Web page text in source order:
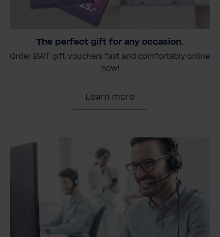
The perfect gift for any occasion.
Order BWT gift vouchers fast and comfortably online
now!
Learn more